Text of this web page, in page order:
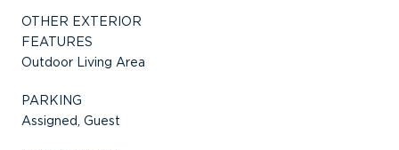
OTHER EXTERIOR
FEATURES
Outdoor Living Area
PARKING
Assigned, Guest